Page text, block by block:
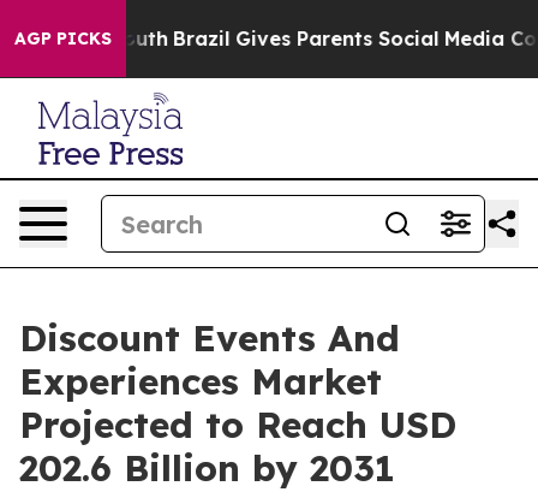
AGP PICKS
to Youth Brazil Gives Parents Social Media Controls
Discount Events And
Experiences Market
Projected to Reach USD
202.6 Billion by 2031